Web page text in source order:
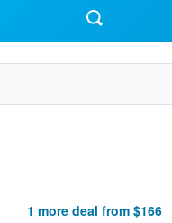
1 more deal from $166